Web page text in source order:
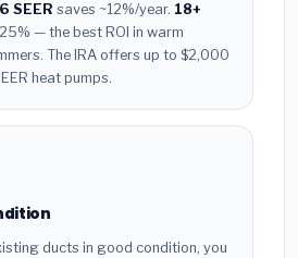
SEER saves ~12%/year. 18+
— the best ROI in warm
The IRA offers up to $2,000
heat pumps.
ducts in good condition, you